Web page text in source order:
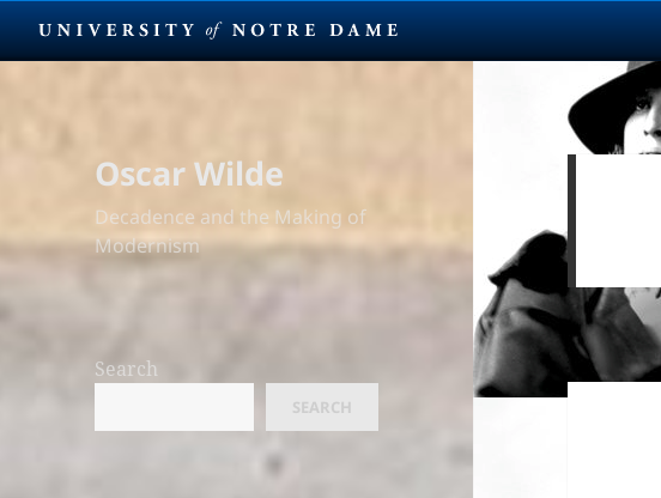
Oscar Wilde
Decadence and the Making of
Modernism
Search
SEARCH